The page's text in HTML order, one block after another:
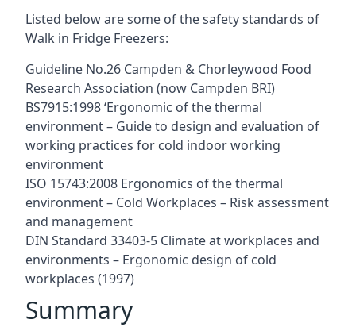
Listed below are some of the safety standards of
Walk in Fridge Freezers:
Guideline No.26 Campden & Chorleywood Food
Research Association (now Campden BRI)
BS7915:1998 ‘Ergonomic of the thermal
environment – Guide to design and evaluation of
working practices for cold indoor working
environment
ISO 15743:2008 Ergonomics of the thermal
environment – Cold Workplaces – Risk assessment
and management
DIN Standard 33403-5 Climate at workplaces and
environments – Ergonomic design of cold
workplaces (1997)
Summary